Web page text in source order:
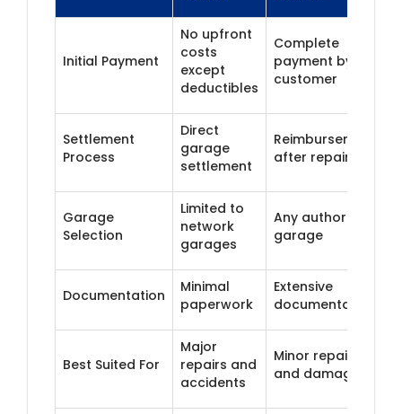
Initial Payment
No upfront
costs
except
deductibles
Complete
payment by
customer
Settlement
Process
Direct
garage
settlement
Reimbursement
after repair
Garage
Selection
Limited to
network
garages
Any authorised
garage
Documentation
Minimal
paperwork
Extensive
documentation
Best Suited For
Major
repairs and
accidents
Minor repairs
and damages